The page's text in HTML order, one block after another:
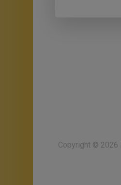
Copyright © 2026